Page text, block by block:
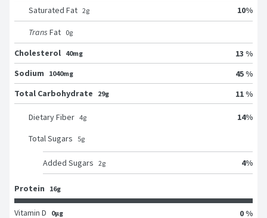
Saturated Fat 2g 10%
Trans Fat 0g
Cholesterol 40mg
13 %
Sodium
1040mg
45 %
Total Carbohydrate
29g 11 %
Dietary Fiber 4g 14%
Total Sugars 5g
Added Sugars 2g 4%
Protein 16g
Vitamin D 0μg
0 %